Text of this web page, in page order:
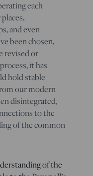
each
and even
been chosen,
revised or
it has
hold stable
our modern
disintegrated,
to the
of the common
of the